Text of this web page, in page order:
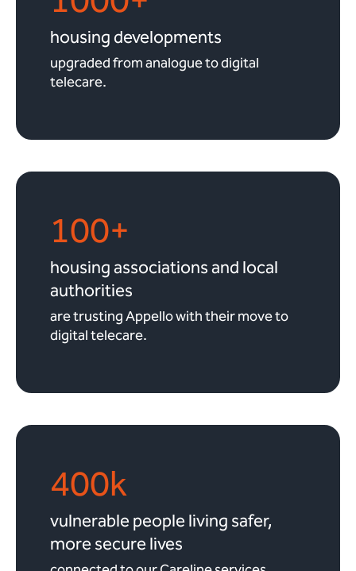
housing developments
upgraded from analogue to digital
telecare.
100+
housing associations and local
authorities
are trusting Appello with their move to
digital telecare.
400k
vulnerable people living safer,
more secure lives